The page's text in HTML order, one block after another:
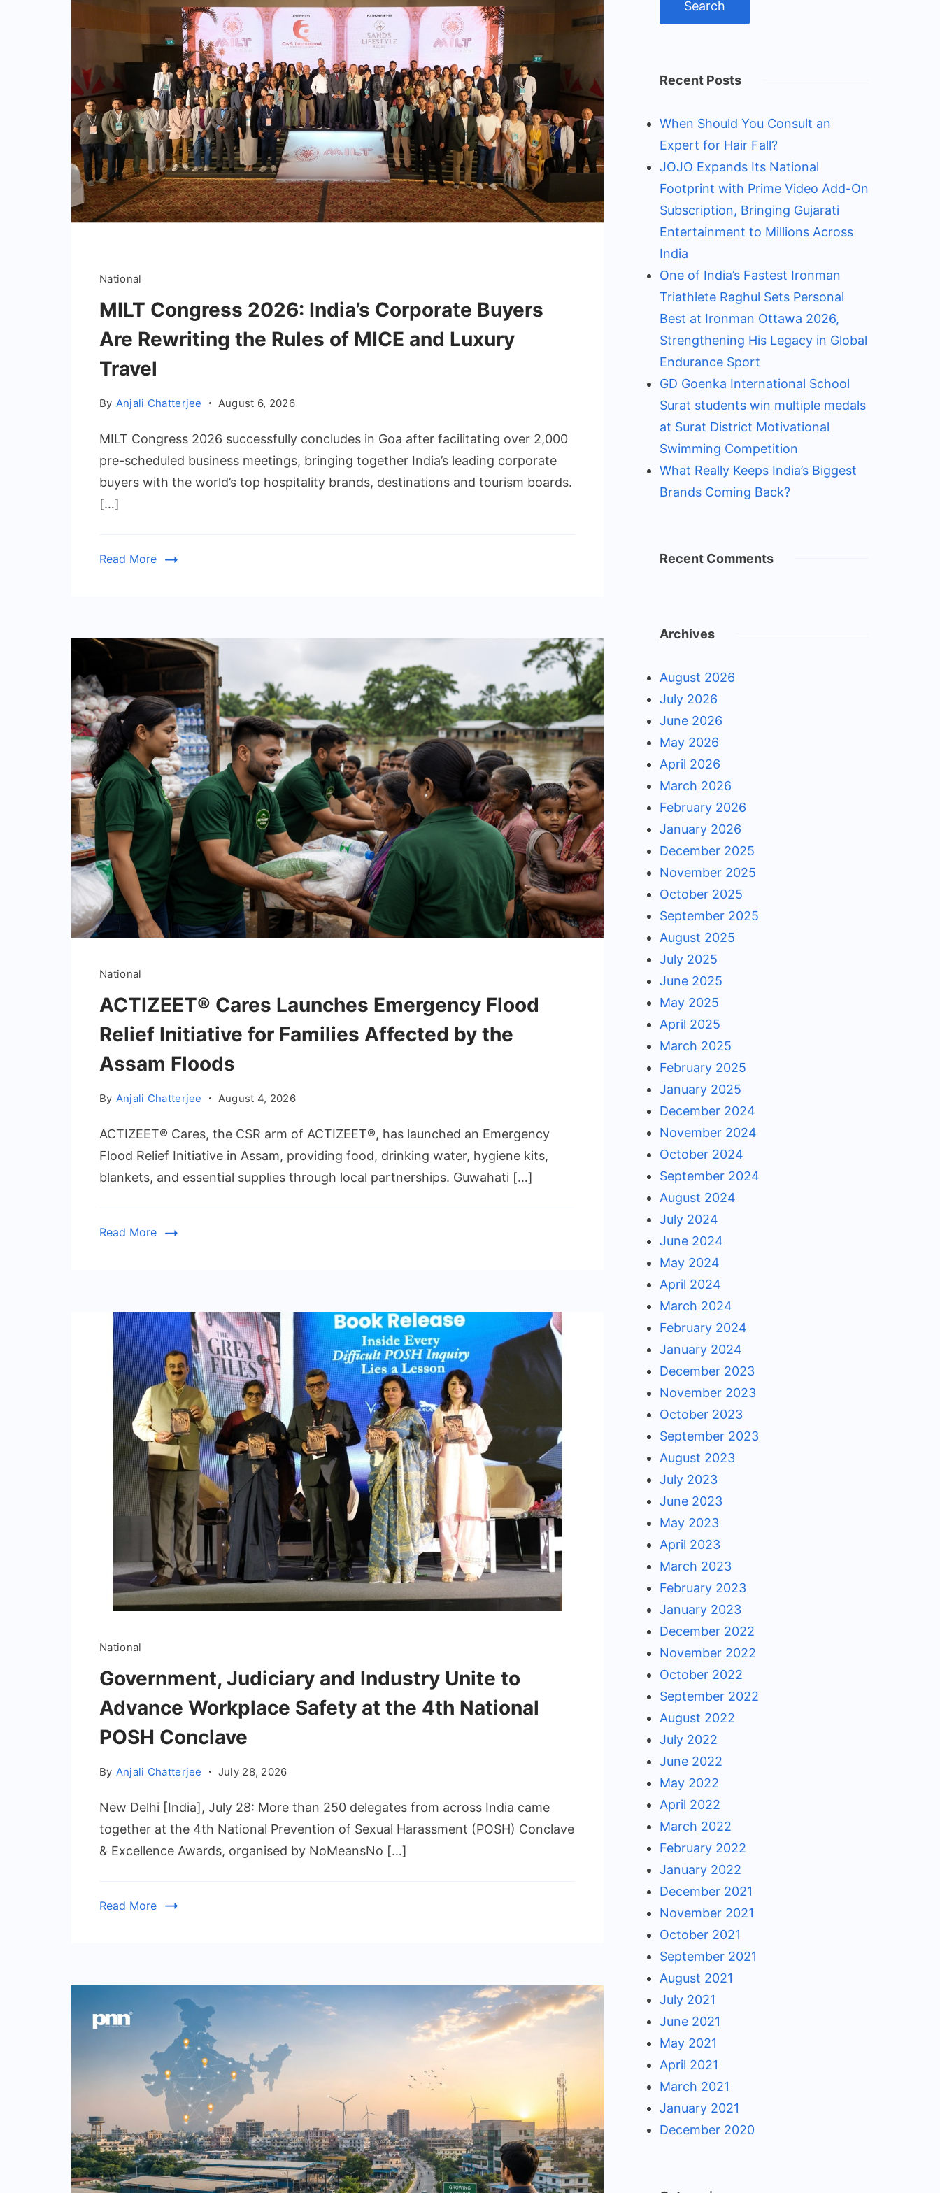
National
MILT Congress 2026: India’s Corporate Buyers
Are Rewriting the Rules of MICE and Luxury
Travel
By Anjali Chatterjee August 6, 2026
MILT Congress 2026 successfully concludes in Goa after facilitating over 2,000
pre-scheduled business meetings, bringing together India’s leading corporate
buyers with the world’s top hospitality brands, destinations and tourism boards.
[…]
Read More
National
ACTIZEET® Cares Launches Emergency Flood
Relief Initiative for Families Affected by the
Assam Floods
By Anjali Chatterjee August 4, 2026
ACTIZEET® Cares, the CSR arm of ACTIZEET®, has launched an Emergency
Flood Relief Initiative in Assam, providing food, drinking water, hygiene kits,
blankets, and essential supplies through local partnerships. Guwahati […]
Read More
National
Government, Judiciary and Industry Unite to
Advance Workplace Safety at the 4th National
POSH Conclave
By Anjali Chatterjee July 28, 2026
New Delhi [India], July 28: More than 250 delegates from across India came
together at the 4th National Prevention of Sexual Harassment (POSH) Conclave
& Excellence Awards, organised by NoMeansNo […]
Read More
Recent Posts
When Should You Consult an
Expert for Hair Fall?
JOJO Expands Its National
Footprint with Prime Video Add-On
Subscription, Bringing Gujarati
Entertainment to Millions Across
India
One of India’s Fastest Ironman
Triathlete Raghul Sets Personal
Best at Ironman Ottawa 2026,
Strengthening His Legacy in Global
Endurance Sport
GD Goenka International School
Surat students win multiple medals
at Surat District Motivational
Swimming Competition
What Really Keeps India’s Biggest
Brands Coming Back?
Recent Comments
Archives
August 2026
July 2026
June 2026
May 2026
April 2026
March 2026
February 2026
January 2026
December 2025
November 2025
October 2025
September 2025
August 2025
July 2025
June 2025
May 2025
April 2025
March 2025
February 2025
January 2025
December 2024
November 2024
October 2024
September 2024
August 2024
July 2024
June 2024
May 2024
April 2024
March 2024
February 2024
January 2024
December 2023
November 2023
October 2023
September 2023
August 2023
July 2023
June 2023
May 2023
April 2023
March 2023
February 2023
January 2023
December 2022
November 2022
October 2022
September 2022
August 2022
July 2022
June 2022
May 2022
April 2022
March 2022
February 2022
January 2022
December 2021
November 2021
October 2021
September 2021
August 2021
July 2021
June 2021
May 2021
April 2021
March 2021
January 2021
December 2020